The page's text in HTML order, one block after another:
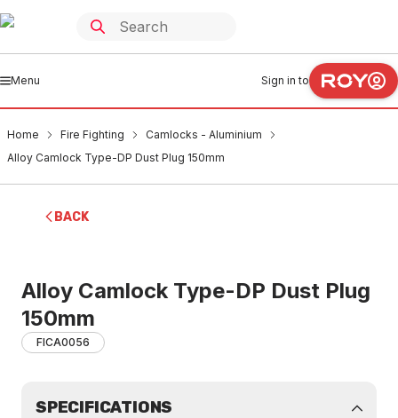
Menu Sign in to
Home Fire Fighting
Camlocks - Aluminium
Alloy Camlock Type-DP Dust Plug 150mm
BACK
Alloy Camlock Type-DP Dust Plug
150mm
FICA0056
SPECIFICATIONS